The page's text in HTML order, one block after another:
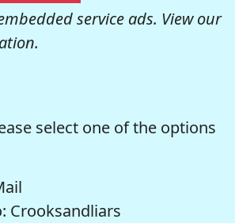
service ads. View our
select one of the options
Crooksandliars